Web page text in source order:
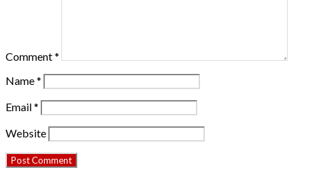
Comment*
Name*
Email*
Website